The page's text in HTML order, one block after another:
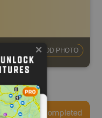
ADD PHOTO
0 Completed